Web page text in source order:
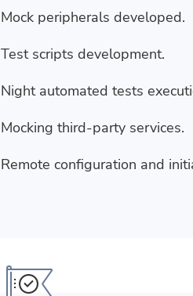
Mock peripherals developed.
Test scripts development.
Night automated tests
Mocking third-party services.
Remote configuration and